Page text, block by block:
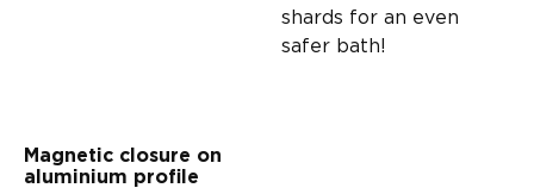
shards for an even
safer bath!
Magnetic closure on
aluminium profile